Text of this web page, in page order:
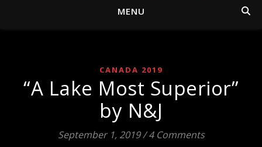
MENU
CANADA 2019
“A Lake Most Superior”
by N&J
September 1, 2019 / 4 Comments